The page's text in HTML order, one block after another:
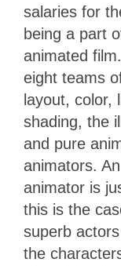
salaries for
being a part
animated
eight teams
layout, color,
shading, the
and pure
animators.
animator is
this is the
superb
the